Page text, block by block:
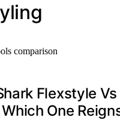
Flexstyle
One